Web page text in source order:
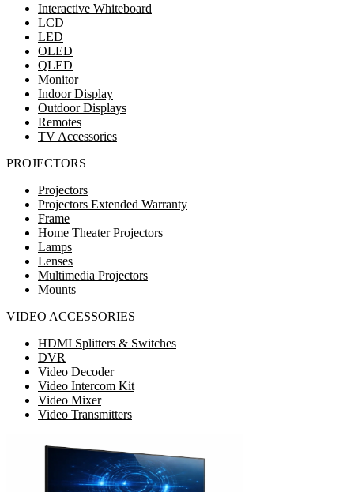
Interactive Whiteboard
LCD
LED
OLED
QLED
Monitor
Indoor Display
Outdoor Displays
Remotes
TV Accessories
PROJECTORS
Projectors
Projectors Extended Warranty
Frame
Home Theater Projectors
Lamps
Lenses
Multimedia Projectors
Mounts
VIDEO ACCESSORIES
HDMI Splitters & Switches
DVR
Video Decoder
Video Intercom Kit
Video Mixer
Video Transmitters